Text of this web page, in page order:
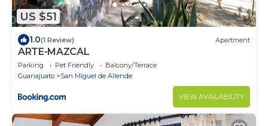
US $51
1.0(1 Review) Apartment
ARTE-MAZCAL
Parking Pet Friendly
Balcony/Terrace
Guanajuato
San Miguel de Allende
VIEW AVAILABILITY